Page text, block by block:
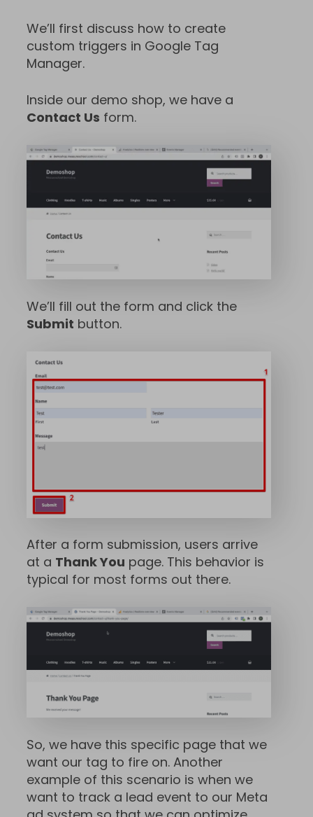
We’ll first discuss how to create
custom triggers in Google Tag
Manager.
Inside our demo shop, we have a
Contact Us form.
We’ll fill out the form and click the
Submit button.
After a form submission, users arrive
at a Thank You page. This behavior is
typical for most forms out there.
So, we have this specific page that we
want our tag to fire on. Another
example of this scenario is when we
want to track a lead event to our Meta